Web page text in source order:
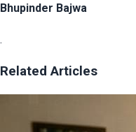
Bhupinder Bajwa
.
Related Articles